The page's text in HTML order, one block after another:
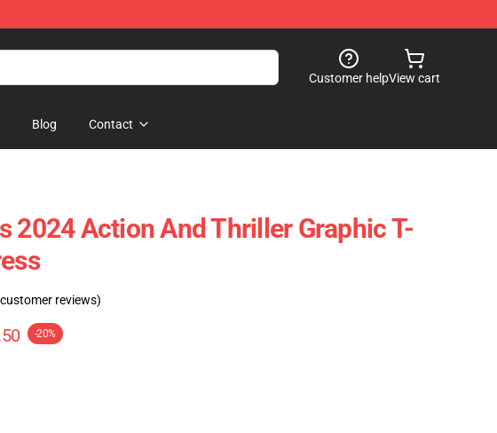
Customer helpView cart
Blog Contact
2024 Action And Thriller Graphic T-
reviews)
-20%